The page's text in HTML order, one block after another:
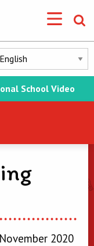
School Video
2020